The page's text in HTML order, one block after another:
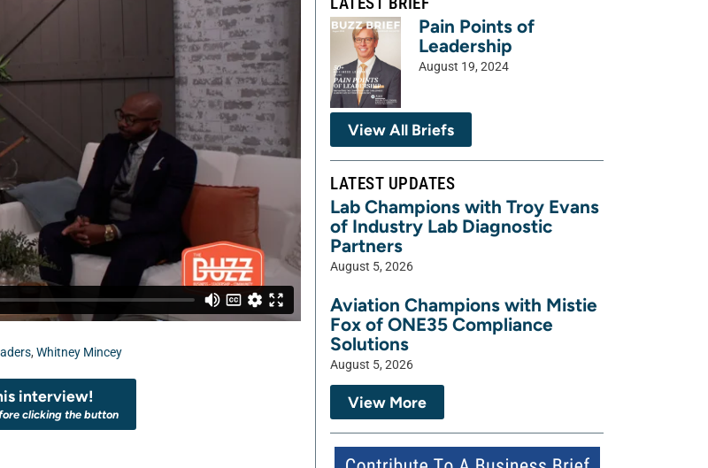
, Whitney Mincey
interview!
clicking the button
Pain Points of
Leadership
August 19, 2024
View All Briefs
LATEST UPDATES
Lab Champions with Troy Evans
of Industry Lab Diagnostic
Partners
August 5, 2026
Aviation Champions with Mistie
Fox of ONE35 Compliance
Solutions
August 5, 2026
View More